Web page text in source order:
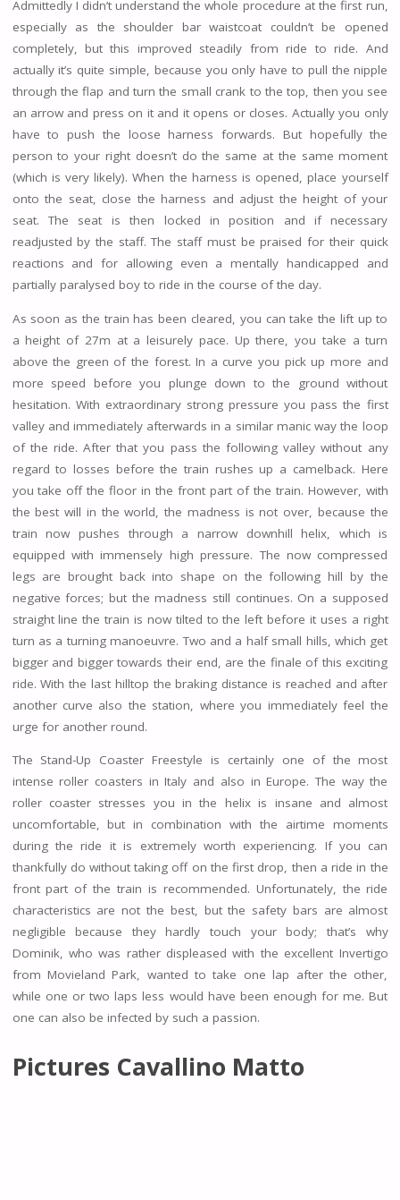
Admittedly I didn’t understand the whole procedure at the first run,
especially as the shoulder bar waistcoat couldn’t be opened
completely, but this improved steadily from ride to ride. And
actually it’s quite simple, because you only have to pull the nipple
through the flap and turn the small crank to the top, then you see
an arrow and press on it and it opens or closes. Actually you only
have to push the loose harness forwards. But hopefully the
person to your right doesn’t do the same at the same moment
(which is very likely). When the harness is opened, place yourself
onto the seat, close the harness and adjust the height of your
seat. The seat is then locked in position and if necessary
readjusted by the staff. The staff must be praised for their quick
reactions and for allowing even a mentally handicapped and
partially paralysed boy to ride in the course of the day.
As soon as the train has been cleared, you can take the lift up to
a height of 27m at a leisurely pace. Up there, you take a turn
above the green of the forest. In a curve you pick up more and
more speed before you plunge down to the ground without
hesitation. With extraordinary strong pressure you pass the first
valley and immediately afterwards in a similar manic way the loop
of the ride. After that you pass the following valley without any
regard to losses before the train rushes up a camelback. Here
you take off the floor in the front part of the train. However, with
the best will in the world, the madness is not over, because the
train now pushes through a narrow downhill helix, which is
equipped with immensely high pressure. The now compressed
legs are brought back into shape on the following hill by the
negative forces; but the madness still continues. On a supposed
straight line the train is now tilted to the left before it uses a right
turn as a turning manoeuvre. Two and a half small hills, which get
bigger and bigger towards their end, are the finale of this exciting
ride. With the last hilltop the braking distance is reached and after
another curve also the station, where you immediately feel the
urge for another round.
The Stand-Up Coaster Freestyle is certainly one of the most
intense roller coasters in Italy and also in Europe. The way the
roller coaster stresses you in the helix is insane and almost
uncomfortable, but in combination with the airtime moments
during the ride it is extremely worth experiencing. If you can
thankfully do without taking off on the first drop, then a ride in the
front part of the train is recommended. Unfortunately, the ride
characteristics are not the best, but the safety bars are almost
negligible because they hardly touch your body; that’s why
Dominik, who was rather displeased with the excellent Invertigo
from Movieland Park, wanted to take one lap after the other,
while one or two laps less would have been enough for me. But
one can also be infected by such a passion.
Pictures Cavallino Matto